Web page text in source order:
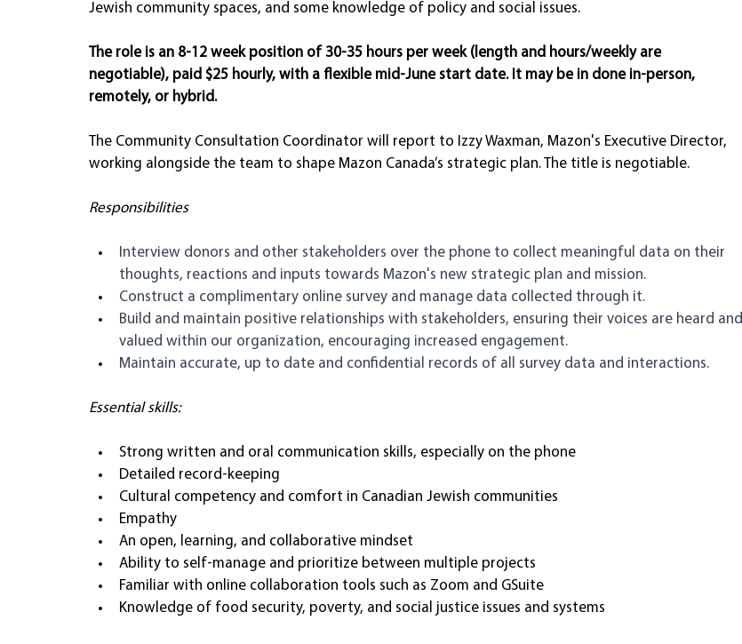
Jewish community spaces, and some knowledge of policy and social issues.
The role is an 8-12 week position of 30-35 hours per week (length and hours/weekly are
negotiable), paid $25 hourly, with a flexible mid-June start date. It may be in done in-person,
remotely, or hybrid.
The Community Consultation Coordinator will report to Izzy Waxman, Mazon's Executive Director,
working alongside the team to shape Mazon Canada’s strategic plan. The title is negotiable.
Responsibilities
Interview donors and other stakeholders over the phone to collect meaningful data on their
thoughts, reactions and inputs towards Mazon's new strategic plan and mission.
Construct a complimentary online survey and manage data collected through it.
Build and maintain positive relationships with stakeholders, ensuring their voices are heard and
valued within our organization, encouraging increased engagement.
Maintain accurate, up to date and confidential records of all survey data and interactions.
Essential skills:
Strong written and oral communication skills, especially on the phone
Detailed record-keeping
Cultural competency and comfort in Canadian Jewish communities
Empathy
An open, learning, and collaborative mindset
Ability to self-manage and prioritize between multiple projects
Familiar with online collaboration tools such as Zoom and GSuite
Knowledge of food security, poverty, and social justice issues and systems